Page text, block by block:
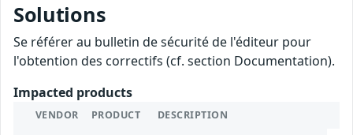
Solutions
Se référer au bulletin de sécurité de l'éditeur pour
l'obtention des correctifs (cf. section Documentation).
Impacted products
VENDOR PRODUCT DESCRIPTION